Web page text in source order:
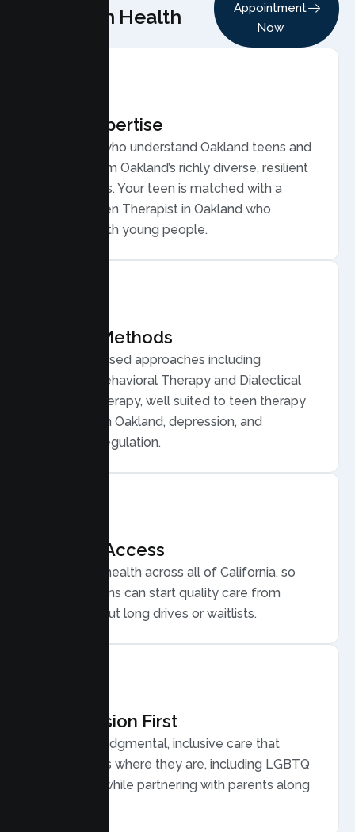
Lumen Health
Appointment
Now
Local Expertise
Therapists who understand Oakland teens and
families, from Oakland’s richly diverse, resilient
communities. Your teen is matched with a
licensed Teen Therapist in Oakland who
connects with young people.
Proven Methods
Evidence based approaches including
Cognitive Behavioral Therapy and Dialectical
Behavior Therapy, well suited to teen therapy
for anxiety in Oakland, depression, and
emotional regulation.
Flexible Access
Secure telehealth across all of California, so
Oakland teens can start quality care from
home, without long drives or waitlists.
Compassion First
Warm, nonjudgmental, inclusive care that
meets teens where they are, including LGBTQ
plus youth, while partnering with parents along